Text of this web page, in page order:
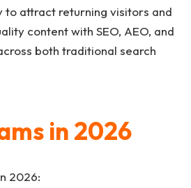
to attract returning visitors and
content with SEO, AEO, and
both traditional search
in 2026
2026: